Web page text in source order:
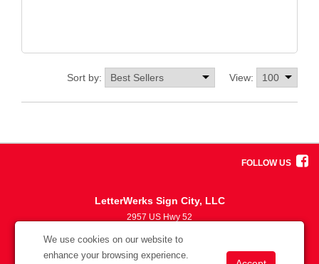
We use cookies on our website to
enhance your browsing experience.
View:
Sort by:
LetterWerks Sign City, LLC
2957 US Hwy 52
FOLLOW US